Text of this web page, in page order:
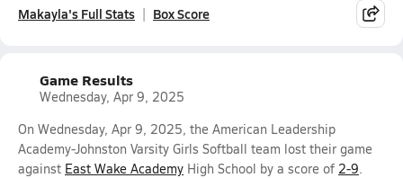
Makayla's Full Stats Box Score
Game Results
Wednesday, Apr 9, 2025
On Wednesday, Apr 9, 2025, the American Leadership
Academy-Johnston Varsity Girls Softball team lost their game
against East Wake Academy High School by a score of 2-9.